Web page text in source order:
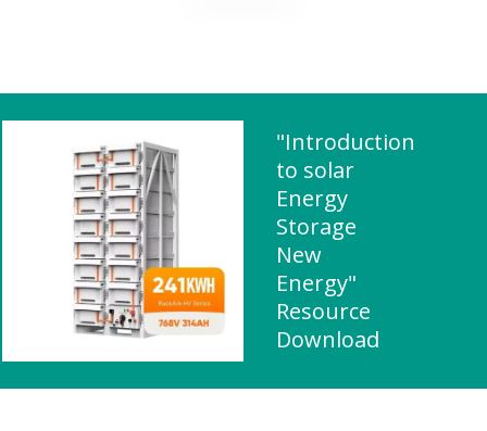
"Introduction
to solar
Energy
Storage
New
Energy"
Resource
Download